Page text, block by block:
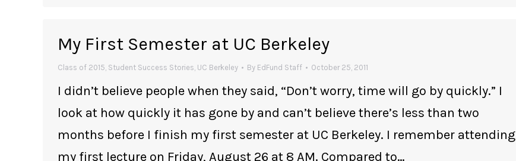
My First Semester at UC Berkeley
Class of 2015, Student Success Stories, UC Berkeley By EdFund Staff October 25, 2011
I didn’t believe people when they said, “Don’t worry, time will go by quickly.” I
look at how quickly it has gone by and can’t believe there’s less than two
months before I finish my first semester at UC Berkeley. I remember attending
my first lecture on Friday, August 26 at 8 AM. Compared to…